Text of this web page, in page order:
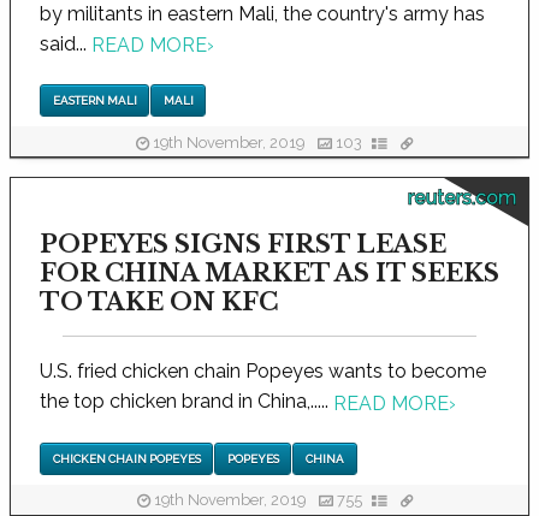
by militants in eastern Mali, the country's army has
said... READ MORE›
EASTERN MALI MALI
19th November, 2019 103
reuters.com
POPEYES SIGNS FIRST LEASE
FOR CHINA MARKET AS IT SEEKS
TO TAKE ON KFC
U.S. fried chicken chain Popeyes wants to become
the top chicken brand in China,..... READ MORE›
CHICKEN CHAIN POPEYES POPEYES CHINA
19th November, 2019 755